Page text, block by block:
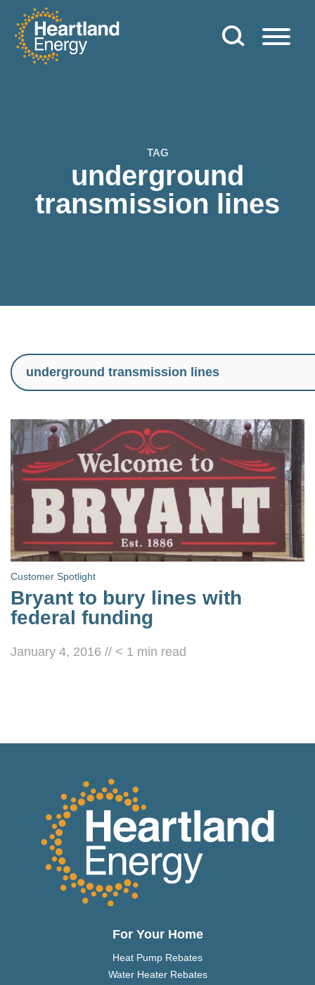
Skip to content
Heartland Energy
TAG
underground
transmission lines
Customer Spotlight
Bryant to bury lines with
federal funding
January 4, 2016 // < 1 min read
For Your Home
Heat Pump Rebates
Water Heater Rebates